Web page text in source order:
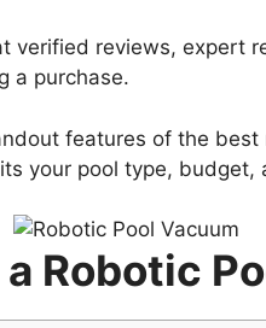
verified reviews, expert
a purchase.
features of the
your pool type, budget,
Robotic